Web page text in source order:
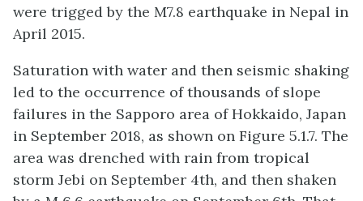
were trigged by the M7.8 earthquake in Nepal in
April 2015.
Saturation with water and then seismic shaking
led to the occurrence of thousands of slope
failures in the Sapporo area of Hokkaido, Japan
in September 2018, as shown on Figure 5.1.7. The
area was drenched with rain from tropical
storm Jebi on September 4th, and then shaken